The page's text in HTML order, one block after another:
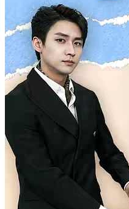
My Pregnant Husband
100 Episodes
Upon waking up, the wife
becomes the wife. To make
pregnant! With no other option,
roles in a never-ending cycle
the end, the wife seems to
husband successfully "give
they make?
Fantasy Romance
Family